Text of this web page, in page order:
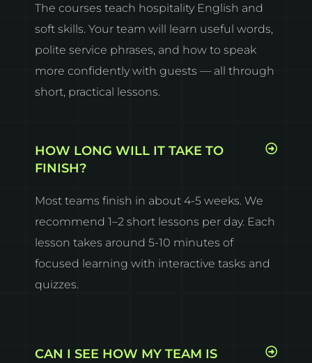
The courses teach hospitality English and
soft skills. Your team will learn useful words,
polite service phrases, and how to speak
more confidently with guests — all through
short, practical lessons.
HOW LONG WILL IT TAKE TO
FINISH?
Most teams finish in about 4-5 weeks. We
recommend 1–2 short lessons per day. Each
lesson takes around 5-10 minutes of
focused learning with interactive tasks and
quizzes.
CAN I SEE HOW MY TEAM IS